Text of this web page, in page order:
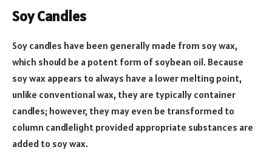
Soy Candles
Soy candles have been generally made from soy wax,
which should be a potent form of soybean oil. Because
soy wax appears to always have a lower melting point,
unlike conventional wax, they are typically container
candles; however, they may even be transformed to
column candlelight provided appropriate substances are
added to soy wax.